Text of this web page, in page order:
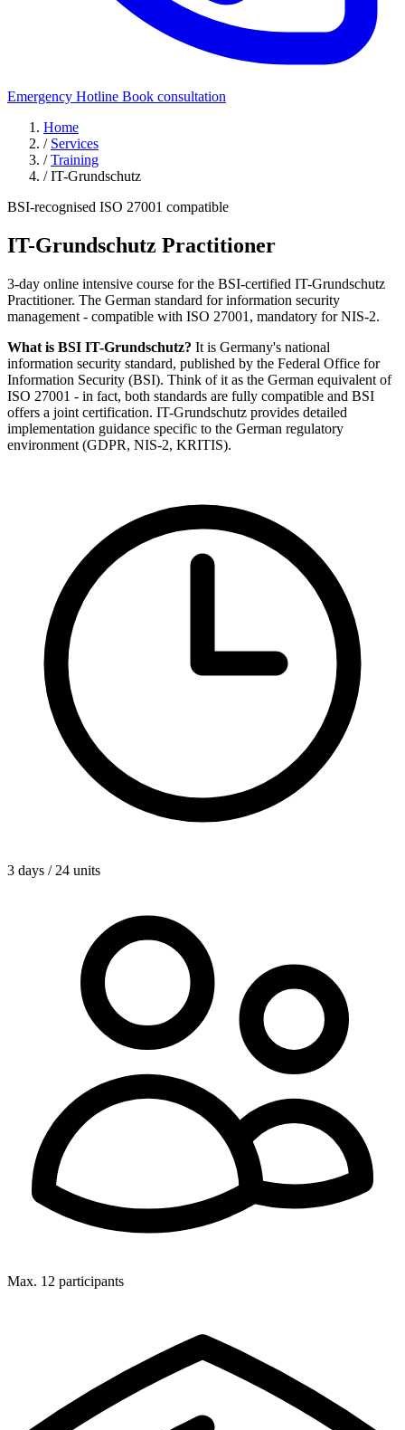
Emergency Hotline Book consultation
Home
/ Services
/ Training
/ IT-Grundschutz
BSI-recognised ISO 27001 compatible
IT-Grundschutz Practitioner
3-day online intensive course for the BSI-certified IT-Grundschutz
Practitioner. The German standard for information security
management - compatible with ISO 27001, mandatory for NIS-2.
What is BSI IT-Grundschutz? It is Germany's national
information security standard, published by the Federal Office for
Information Security (BSI). Think of it as the German equivalent of
ISO 27001 - in fact, both standards are fully compatible and BSI
offers a joint certification. IT-Grundschutz provides detailed
implementation guidance specific to the German regulatory
environment (GDPR, NIS-2, KRITIS).
3 days / 24 units
Max. 12 participants